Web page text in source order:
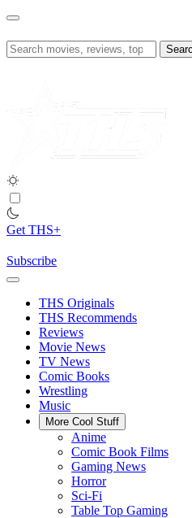
Skip
content
Search
for:
Get THS+
Subscribe
THS Originals
THS Recommends
Reviews
Movie News
TV News
Comic Books
Wrestling
Music
More Cool Stuff
Anime
Comic Book Films
Gaming News
Horror
Sci-Fi
Table Top Gaming